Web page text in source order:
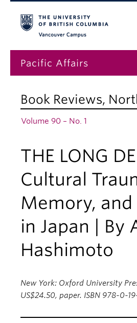
Pacific Affairs
Subscriptions
News
About
Book Reviews,
Volume 90 – No. 1
THE LONG
Cultural
Memory,
in Japan | By
Hashimoto
New York: Oxford University
US$24.50, paper. ISBN 978-0-